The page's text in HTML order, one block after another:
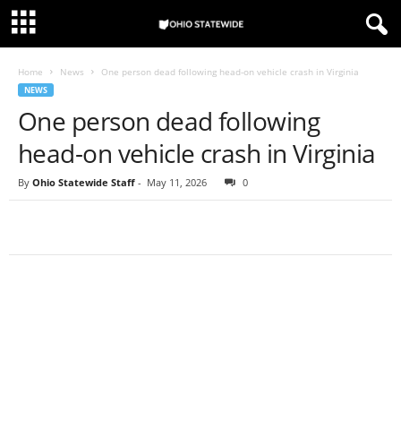
Home News One person dead following head-on vehicle crash in Virginia
NEWS
One person dead following
head-on vehicle crash in Virginia
By Ohio Statewide Staff - May 11, 2026 0